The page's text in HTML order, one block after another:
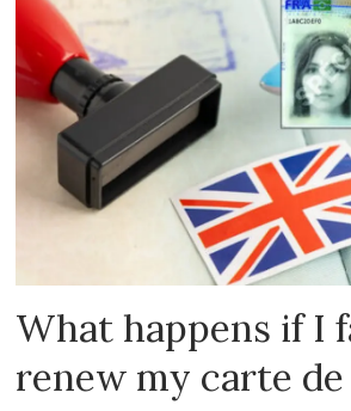
What happens if I
renew my carte